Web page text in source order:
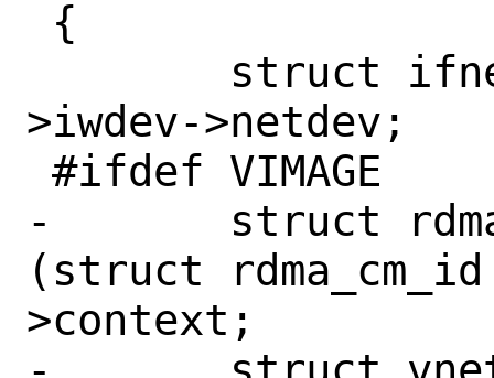
>iwdev->netdev;
-	struct rdma_cm_id *rdma_id =
(struct
>context;